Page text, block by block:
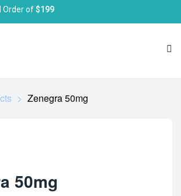
Order of$199
> Zenegra 50mg
50mg